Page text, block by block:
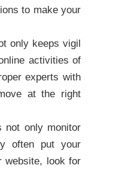
to make your
only keeps vigil
activities of
experts with
at the right
not only monitor
often put your
website, look for